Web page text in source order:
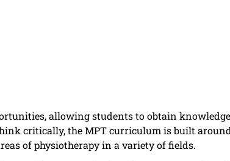
allowing students to obtain
critically, the MPT curriculum is built
of physiotherapy in a variety of fields.